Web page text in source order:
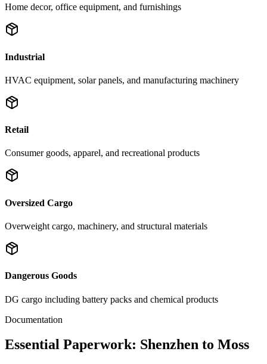
Home decor, office equipment, and furnishings
Industrial
HVAC equipment, solar panels, and manufacturing machinery
Retail
Consumer goods, apparel, and recreational products
Oversized Cargo
Overweight cargo, machinery, and structural materials
Dangerous Goods
DG cargo including battery packs and chemical products
Documentation
Essential Paperwork: Shenzhen to Moss